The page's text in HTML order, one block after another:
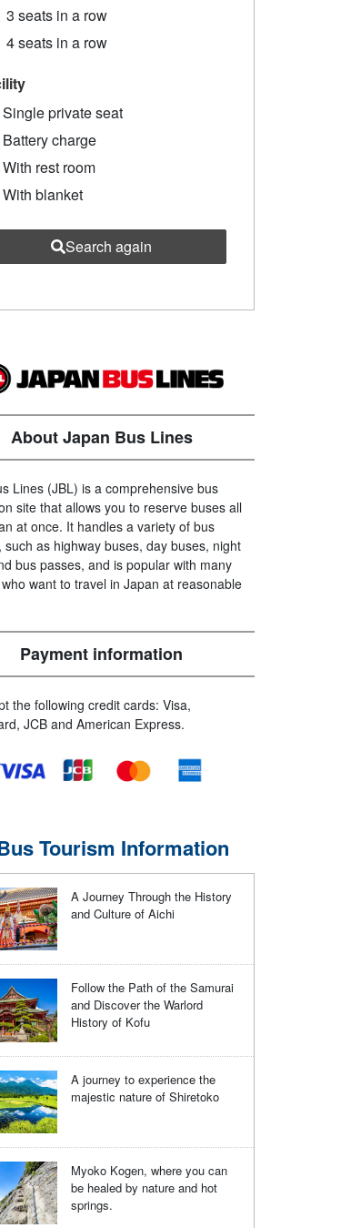
3 seats in a row
4 seats in a row
Single private seat
Battery charge
With rest room
With blanket
Search again
About Japan Bus Lines
Lines (JBL) is a comprehensive bus
site that allows you to reserve buses all
at once. It handles a variety of bus
such as highway buses, day buses, night
bus passes, and is popular with many
want to travel in Japan at reasonable
Payment information
the following credit cards: Visa,
JCB and American Express.
Tourism Information
A Journey Through the History
and Culture of Aichi
Follow the Path of the Samurai
and Discover the Warlord
History of Kofu
A journey to experience the
majestic nature of Shiretoko
Myoko Kogen, where you can
be healed by nature and hot
springs.